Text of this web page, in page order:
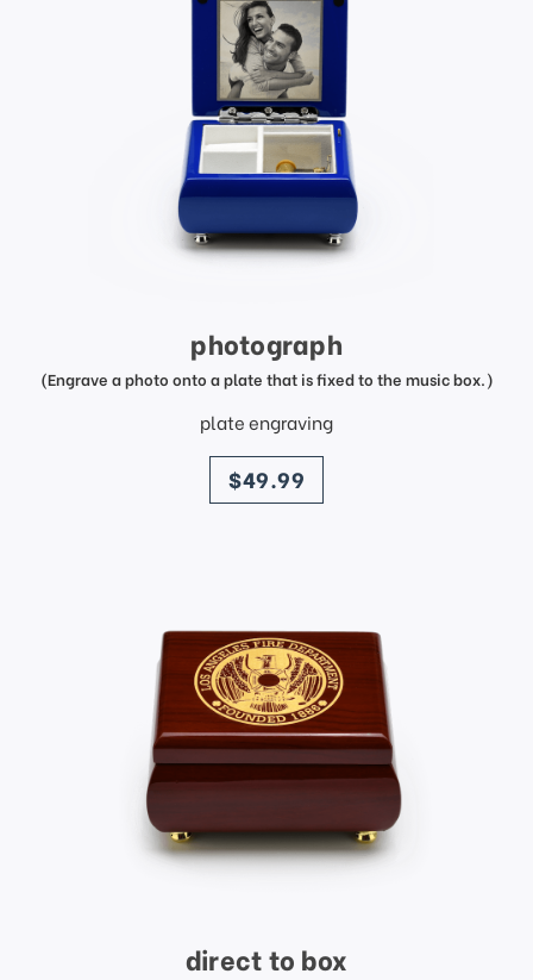
photograph
(Engrave a photo onto a plate that is fixed to the music box.)
plate engraving
price
$49.99
direct to box